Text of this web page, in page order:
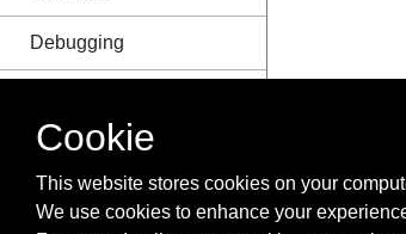
Debugging
Idioms in Ruby
Destructuring
Cookie
This website stores cookies on your
We use cookies to enhance your